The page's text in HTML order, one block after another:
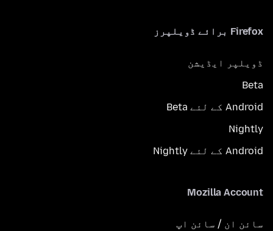
Firefox برائے ڈویلپرز
ڈویلپر ایڈیشن
Beta
Android کے لئے Beta
Nightly
Android کے لئے Nightly
Mozilla Account
سائن ان / سائن اپ